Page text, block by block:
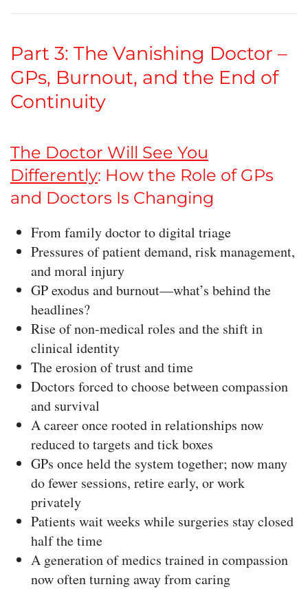
Part 3: The Vanishing Doctor –
GPs, Burnout, and the End of
Continuity
The Doctor Will See You
Differently: How the Role of GPs
and Doctors Is Changing
From family doctor to digital triage
Pressures of patient demand, risk management,
and moral injury
GP exodus and burnout—what’s behind the
headlines?
Rise of non-medical roles and the shift in
clinical identity
The erosion of trust and time
Doctors forced to choose between compassion
and survival
A career once rooted in relationships now
reduced to targets and tick boxes
GPs once held the system together; now many
do fewer sessions, retire early, or work
privately
Patients wait weeks while surgeries stay closed
half the time
A generation of medics trained in compassion
now often turning away from caring